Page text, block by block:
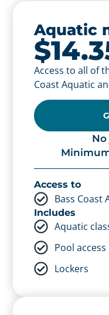
Aquatic
Access to all of
Coast Aquatic
Access to
Bass Coast
Includes
Aquatic
Pool access
Lockers
Aquatic
Access to all of
Coast Aquatic
Access to
Bass Coast
Includes
Aquatic
Pool access